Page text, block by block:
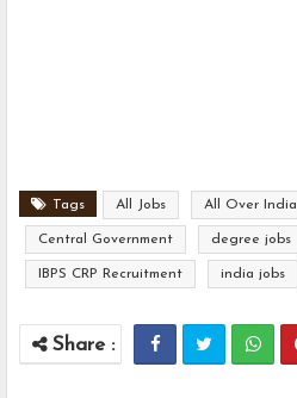
Tags All Jobs All Over India
Central Government degree jobs
IBPS CRP Recruitment india jobs